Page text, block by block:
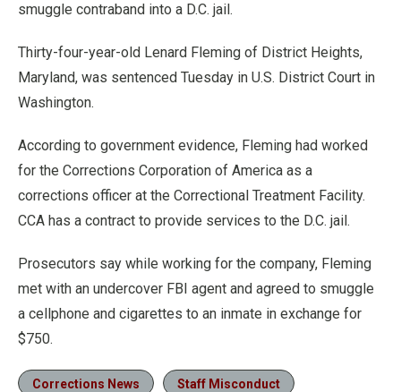
smuggle contraband into a D.C. jail.
Thirty-four-year-old Lenard Fleming of District Heights,
Maryland, was sentenced Tuesday in U.S. District Court in
Washington.
According to government evidence, Fleming had worked
for the Corrections Corporation of America as a
corrections officer at the Correctional Treatment Facility.
CCA has a contract to provide services to the D.C. jail.
Prosecutors say while working for the company, Fleming
met with an undercover FBI agent and agreed to smuggle
a cellphone and cigarettes to an inmate in exchange for
$750.
Corrections News Staff Misconduct